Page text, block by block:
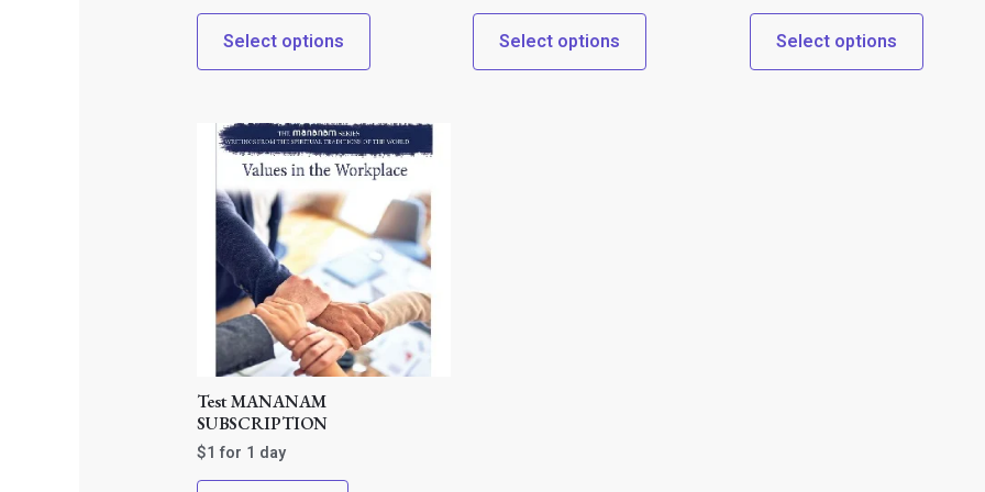
Select options Select options Select options
Test MANANAM
SUBSCRIPTION
$1 for 1 day